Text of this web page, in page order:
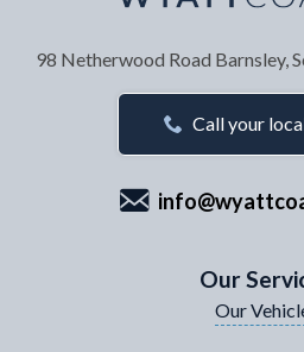
Your Email Address
98 Netherwood Road Barnsley,
Call your
Our
Our